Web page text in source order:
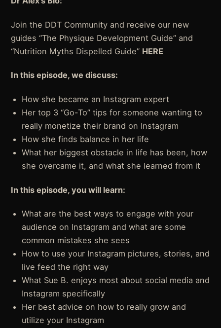
Join the DDT Community and receive our new
guides “The Physique Development Guide” and
“Nutrition Myths Dispelled Guide” HERE
In this episode, we discuss:
How she became an Instagram expert
Her top 3 “Go-To” tips for someone wanting to
really monetize their brand on Instagram
How she finds balance in her life
What her biggest obstacle in life has been, how
she overcame it, and what she learned from it
In this episode, you will learn:
What are the best ways to engage with your
audience on Instagram and what are some
common mistakes she sees
How to use your Instagram pictures, stories, and
live feed the right way
What Sue B. enjoys most about social media and
Instagram specifically
Her best advice on how to really grow and
utilize your Instagram